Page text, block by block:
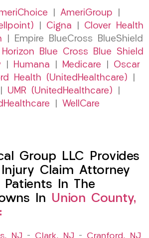
AmeriGroup
Cigna
Clover Health
| Empire BlueCross BlueShield
Horizon Blue Cross Blue Shield
Humana Medicare
Oscar
Health (UnitedHealthcare)
UMR (UnitedHealthcare)
WellCare
Group LLC Provides
Claim Attorney
Patients In The
In Union County,